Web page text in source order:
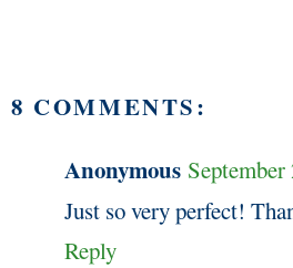
8 COMMENTS:
Anonymous
Just so very perfect!
Reply